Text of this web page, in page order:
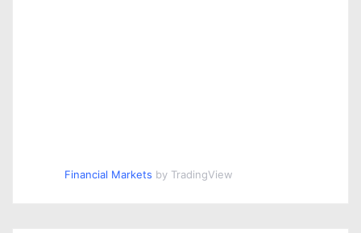
Financial Markets by TradingView